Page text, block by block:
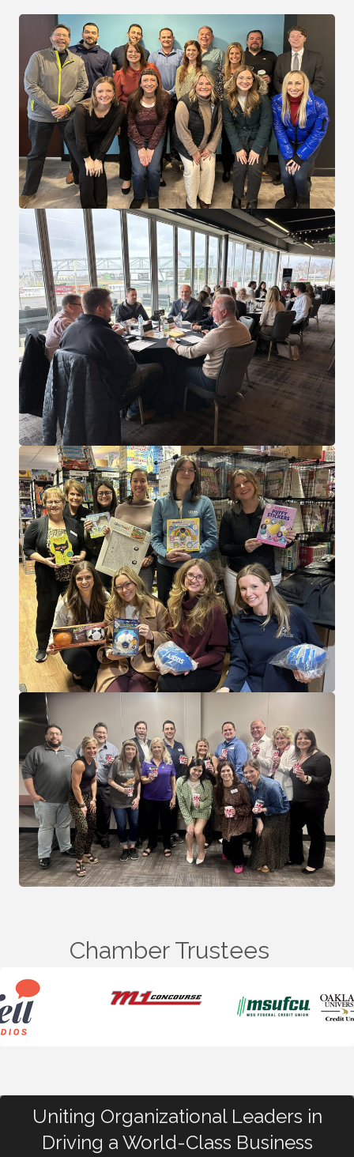
Chamber Trustees
Uniting Organizational Leaders in
Driving a World-Class Business